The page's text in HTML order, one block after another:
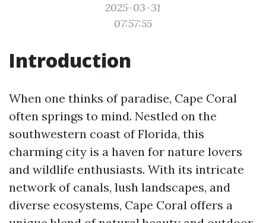
2025-03-31
07:57:55
Introduction
When one thinks of paradise, Cape Coral
often springs to mind. Nestled on the
southwestern coast of Florida, this
charming city is a haven for nature lovers
and wildlife enthusiasts. With its intricate
network of canals, lush landscapes, and
diverse ecosystems, Cape Coral offers a